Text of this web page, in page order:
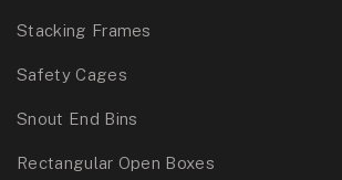
Stacking Frames
Safety Cages
Snout End Bins
Rectangular Open Boxes